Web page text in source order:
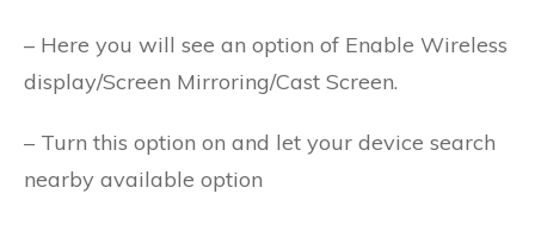
– Here you will see an option of Enable Wireless
display/Screen Mirroring/Cast Screen.
– Turn this option on and let your device search
nearby available option